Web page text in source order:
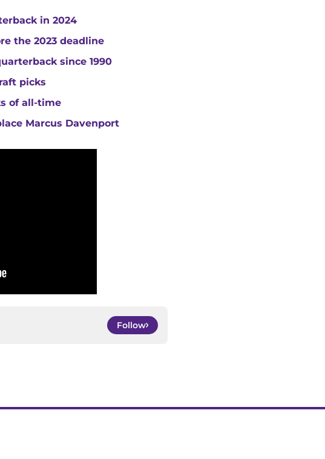
in 2024
the 2023 deadline
since 1990
picks
of all-time
Marcus Davenport
Follow